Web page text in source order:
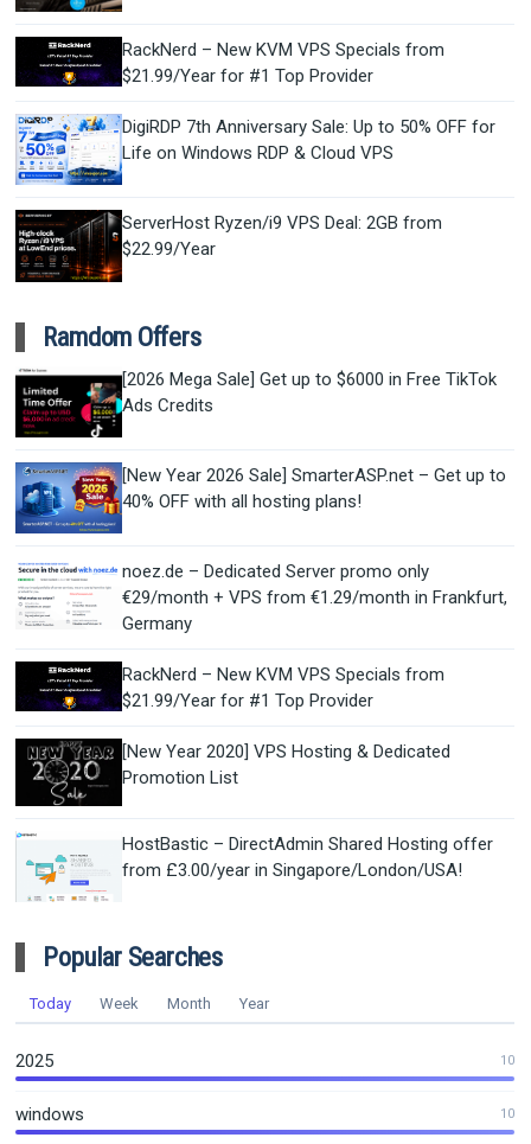
RackNerd – New KVM VPS Specials from
$21.99/Year for #1 Top Provider
DigiRDP 7th Anniversary Sale: Up to 50% OFF for
Life on Windows RDP & Cloud VPS
ServerHost Ryzen/i9 VPS Deal: 2GB from
$22.99/Year
Ramdom Offers
[2026 Mega Sale] Get up to $6000 in Free TikTok
Ads Credits
[New Year 2026 Sale] SmarterASP.net – Get up to
40% OFF with all hosting plans!
noez.de – Dedicated Server promo only
€29/month + VPS from €1.29/month in Frankfurt,
Germany
RackNerd – New KVM VPS Specials from
$21.99/Year for #1 Top Provider
[New Year 2020] VPS Hosting & Dedicated
Promotion List
HostBastic – DirectAdmin Shared Hosting offer
from £3.00/year in Singapore/London/USA!
Popular Searches
Today Week Month Year
2025 10
windows 10